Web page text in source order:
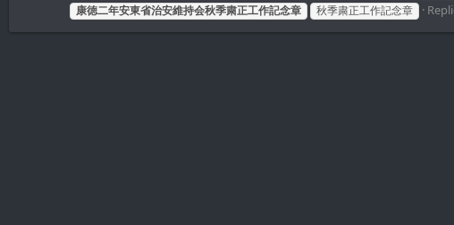
康徳二年安東省治安維持会秋季粛正工作記念章
秋季粛正工作記念章